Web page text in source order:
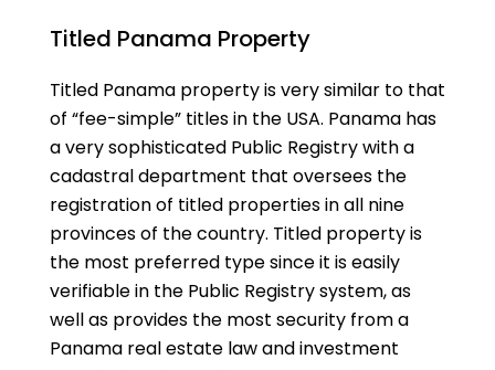
Titled Panama Property
Titled Panama property is very similar to that
of “fee-simple” titles in the USA. Panama has
a very sophisticated Public Registry with a
cadastral department that oversees the
registration of titled properties in all nine
provinces of the country. Titled property is
the most preferred type since it is easily
verifiable in the Public Registry system, as
well as provides the most security from a
Panama real estate law and investment